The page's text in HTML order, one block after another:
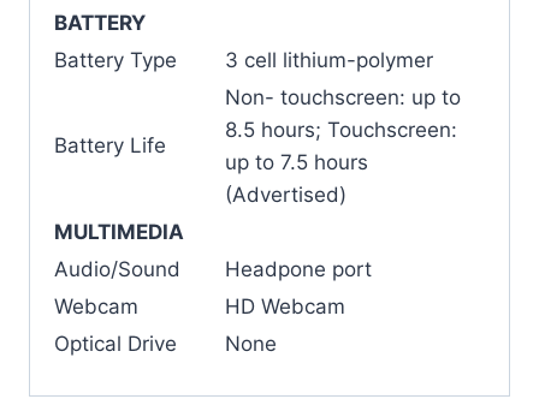
BATTERY
Battery Type
3 cell lithium-polymer
Battery Life
Non- touchscreen: up to
8.5 hours; Touchscreen:
up to 7.5 hours
(Advertised)
MULTIMEDIA
Audio/Sound
Headpone port
Webcam
HD Webcam
Optical Drive
None